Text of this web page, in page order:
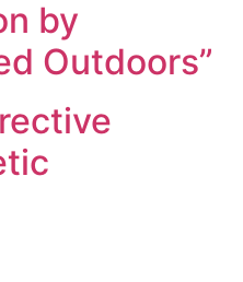
by
Outdoors”